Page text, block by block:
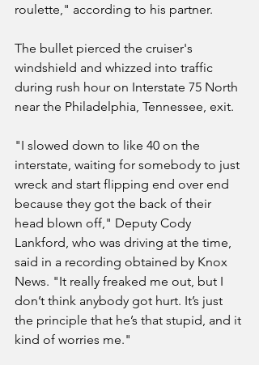
roulette," according to his partner.
The bullet pierced the cruiser's
windshield and whizzed into traffic
during rush hour on Interstate 75 North
near the Philadelphia, Tennessee, exit.
"I slowed down to like 40 on the
interstate, waiting for somebody to just
wreck and start flipping end over end
because they got the back of their
head blown off," Deputy Cody
Lankford, who was driving at the time,
said in a recording obtained by Knox
News. "It really freaked me out, but I
don’t think anybody got hurt. It’s just
the principle that he’s that stupid, and it
kind of worries me."